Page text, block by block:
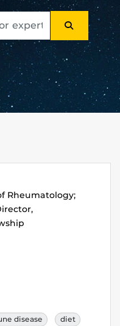
SEARCH
Rheumatology;
disease diet